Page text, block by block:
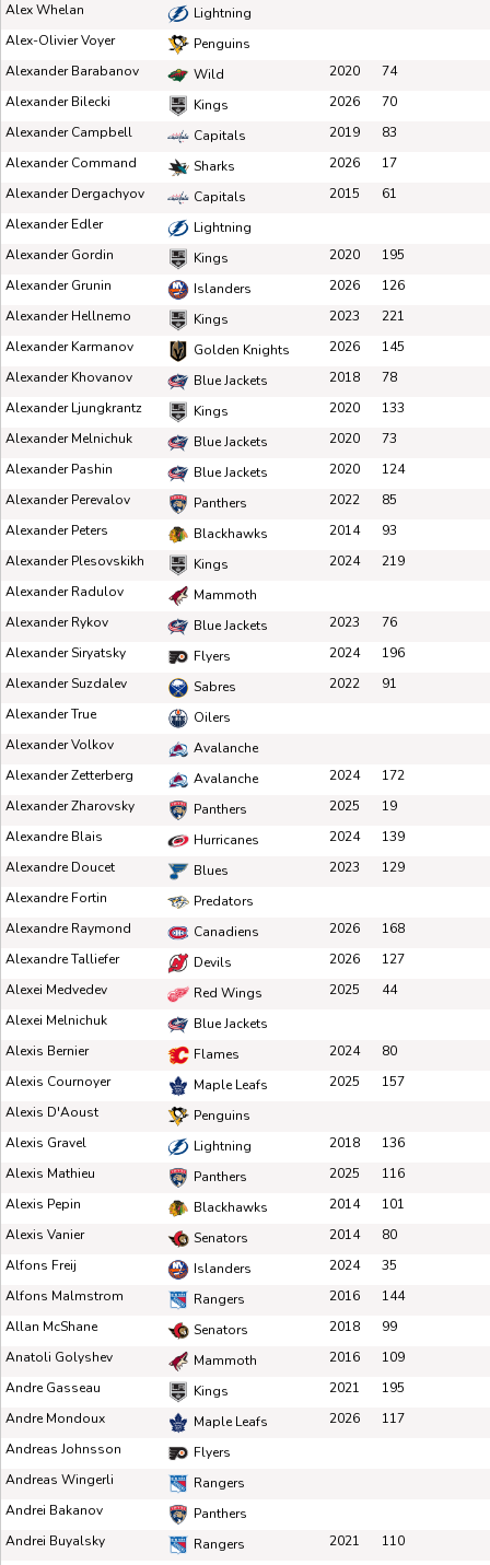
Alex Whelan
Lightning
Alex-Olivier Voyer
Penguins
Alexander Barabanov
Wild 2020
74
Alexander Bilecki
Kings 2026
70
Alexander Campbell
Capitals 2019
83
Alexander Command
Sharks 2026
17
Alexander Dergachyov
Capitals 2015
61
Alexander Edler
Lightning
Alexander Gordin
Kings 2020
195
Alexander Grunin
Islanders 2026
126
Alexander Hellnemo
Kings 2023
221
Alexander Karmanov
Golden Knights 2026
145
Alexander Khovanov
Blue Jackets 2018
78
Alexander Ljungkrantz
Kings 2020
133
Alexander Melnichuk
Blue Jackets 2020
73
Alexander Pashin
Blue Jackets 2020
124
Alexander Perevalov
Panthers 2022
85
Alexander Peters
Blackhawks 2014
93
Alexander Plesovskikh
Kings 2024
219
Alexander Radulov
Mammoth
Alexander Rykov
Blue Jackets 2023
76
Alexander Siryatsky
Flyers 2024
196
Alexander Suzdalev
Sabres 2022
91
Alexander True
Oilers
Alexander Volkov
Avalanche
Alexander Zetterberg
Avalanche 2024
172
Alexander Zharovsky
Panthers 2025
19
Alexandre Blais
Hurricanes 2024
139
Alexandre Doucet
Blues 2023
129
Alexandre Fortin
Predators
Alexandre Raymond
Canadiens 2026
168
Alexandre Talliefer
Devils 2026
127
Alexei Medvedev
Red Wings 2025
44
Alexei Melnichuk
Blue Jackets
Alexis Bernier
Flames 2024
80
Alexis Cournoyer
Maple Leafs 2025
157
Alexis D'Aoust
Penguins
Alexis Gravel
Lightning 2018
136
Alexis Mathieu
Panthers 2025
116
Alexis Pepin
Blackhawks 2014
101
Alexis Vanier
Senators 2014
80
Alfons Freij
Islanders 2024
35
Alfons Malmstrom
Rangers 2016
144
Allan McShane
Senators 2018
99
Anatoli Golyshev
Mammoth 2016
109
Andre Gasseau
Kings 2021
195
Andre Mondoux
Maple Leafs 2026
117
Andreas Johnsson
Flyers
Andreas Wingerli
Rangers
Andrei Bakanov
Panthers
Andrei Buyalsky
Rangers 2021
110